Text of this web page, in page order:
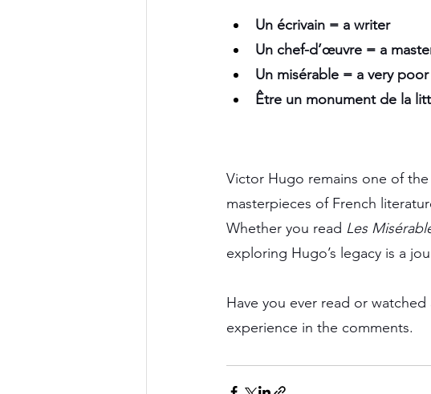
Un écrivain = a writer
Un chef-d’œuvre = a
Un misérable = a very
Être un monument de la
Victor Hugo remains one of
masterpieces of French
Whether you read Les
exploring Hugo’s legacy is a
Have you ever read or
experience in the comments.